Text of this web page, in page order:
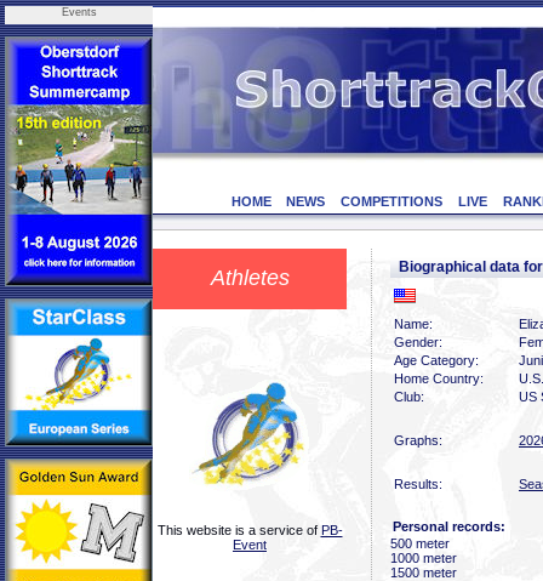
Events
HOME NEWS COMPETITIONS LIVE
Athletes
This website is a service of PB-
Event
Biographical data
Name:
Gender:
Age Category:
Home Country:
Club:
US
Graphs:
Results:
Personal records:
500 meter
1000 meter
1500 meter